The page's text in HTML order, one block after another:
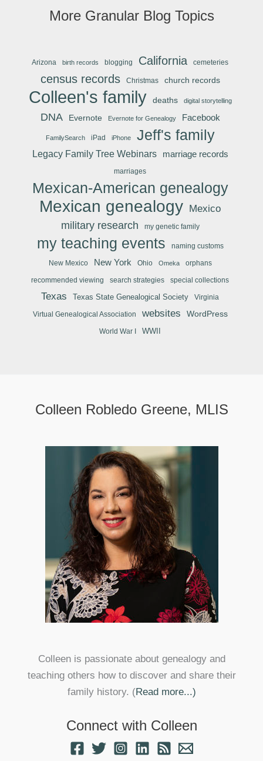
More Granular Blog Topics
Arizona birth records blogging California cemeteries
census records Christmas church records
Colleen's family deaths digital storytelling
DNA Evernote Evernote for Genealogy Facebook
FamilySearch iPad iPhone Jeff's family
Legacy Family Tree Webinars marriage records
marriages
Mexican-American genealogy
Mexican genealogy Mexico
military research
my genetic family
my teaching events naming customs
New Mexico New York Ohio Omeka orphans
recommended viewing search strategies special collections
Texas Texas State Genealogical Society Virginia
Virtual Genealogical Association websites WordPress
World War I WWII
Colleen Robledo Greene, MLIS
Colleen is passionate about genealogy and
teaching others how to discover and share their
family history. (Read more...)
Connect with Colleen